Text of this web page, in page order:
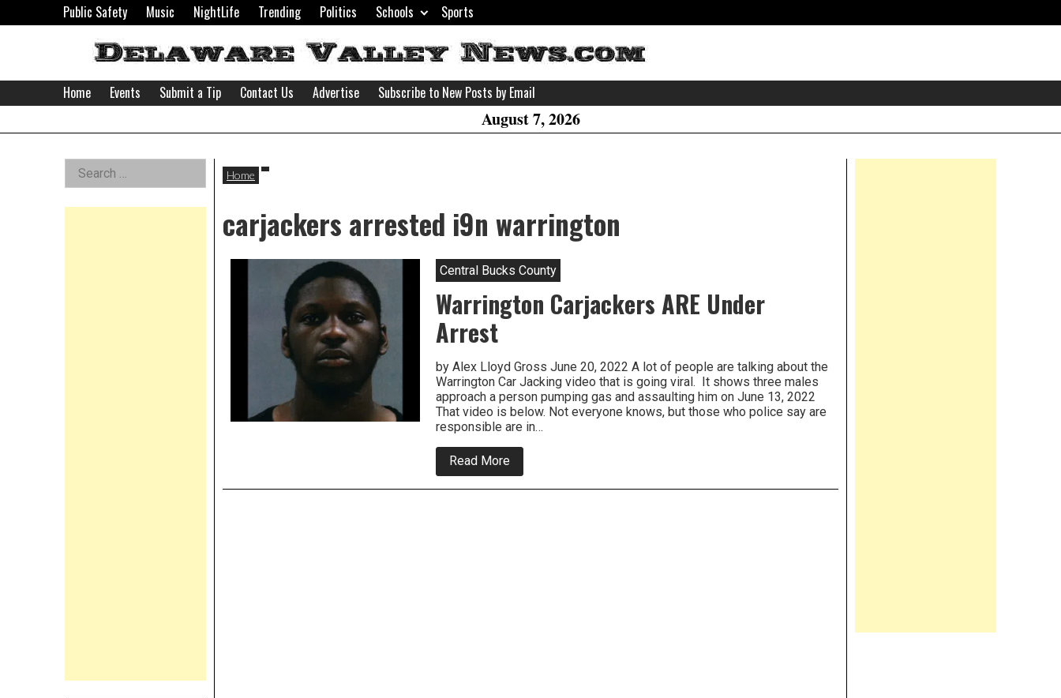
to
Public Safety Music NightLife Trending Politics Schools Sports
Delaware
Valley
Home Events Submit a Tip Contact Us Advertise Subscribe to New Posts by Email
August 7, 2026
Home
carjackers arrested i9n warrington
Central Bucks County
Warrington Carjackers ARE Under
Arrest
by Alex Lloyd Gross June 20, 2022 A lot of people are talking about the
Warrington Car Jacking video that is going viral. It shows three males
approach a person pumping gas and assaulting him on June 13, 2022
That video is below. Not everyone knows, but those who police say are
responsible are in…
Read More
Warrington
Carjackers
Left
Asides
Search
for: